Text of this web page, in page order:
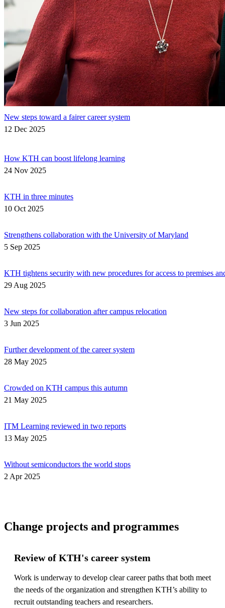
New steps toward a fairer career system
12 Dec 2025
How KTH can boost lifelong learning
24 Nov 2025
KTH in three minutes
10 Oct 2025
Strengthens collaboration with the University of Maryland
5 Sep 2025
KTH tightens security with new procedures for access to premises
29 Aug 2025
New steps for collaboration after campus relocation
3 Jun 2025
Further development of the career system
28 May 2025
Crowded on KTH campus this autumn
21 May 2025
ITM Learning reviewed in two reports
13 May 2025
Without semiconductors the world stops
2 Apr 2025
Change projects and programmes
Review of KTH's career system
Work is underway to develop clear career paths that both meet
the needs of the organization and strengthen KTH’s ability to
recruit outstanding teachers and researchers.